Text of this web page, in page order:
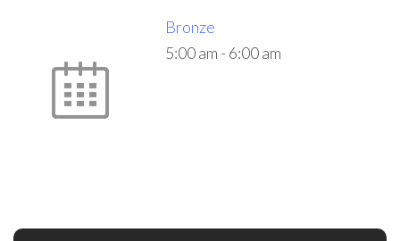
Bronze
5:00 am - 6:00 am